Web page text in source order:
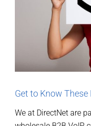
Get to Know
We at DirectNet are